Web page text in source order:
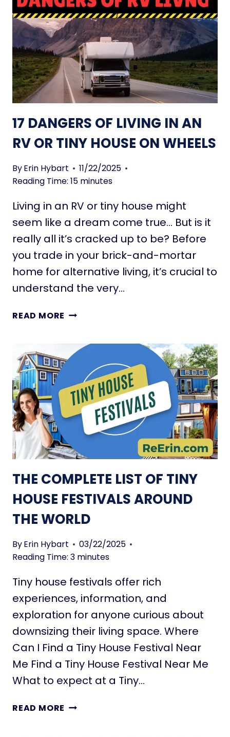
A
S
M
A
L
L
S
P
A
C
O
S
A
N
D
C
O
N
O
F
L
V
I
G
I
N
A
I
N
H
U
S
E
O
N
I
S
A
L
I
G
A
O
U
T
17 DANGERS OF LIVING IN AN
RV OR TINY HOUSE ON WHEELS
ByErin Hybart
11/22/2025
Reading Time: 15 minutes
Living in an RV or tiny house might
seem like a dream come true… But is it
really all it’s cracked up to be? Before
you trade in your brick-and-mortar
home for alternative living, it’s crucial to
understand the very…
READ MORE
N
E
S
F
L
V
I
N
G
N
A
R
V
R
T
I
N
H
U
THE COMPLETE LIST OF TINY
HOUSE FESTIVALS AROUND
THE WORLD
ByErin Hybart
03/22/2025
Reading Time: 3 minutes
Tiny house festivals offer rich
experiences, information, and
exploration for anyone curious about
downsizing their living space. Where
Can I Find a Tiny House Festival Near
Me Find a Tiny House Festival Near Me
What to expect at a Tiny…
READ MORE T